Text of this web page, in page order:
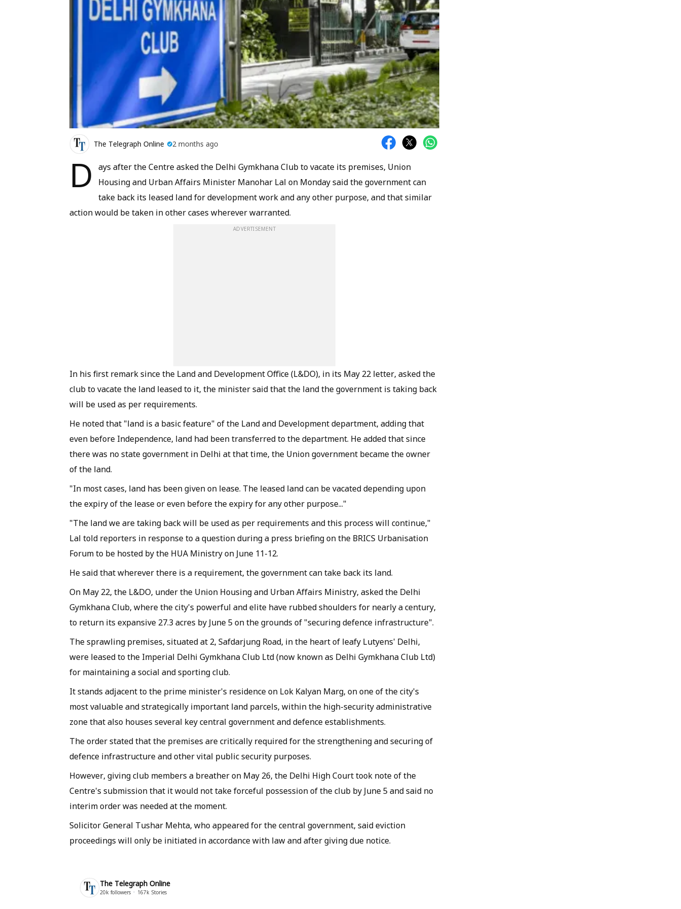
The Telegraph Online 2 months ago
D
ays after the Centre asked the Delhi Gymkhana Club to vacate its premises, Union
Housing and Urban Affairs Minister Manohar Lal on Monday said the government can
take back its leased land for development work and any other purpose, and that similar
action would be taken in other cases wherever warranted.
ADVERTISEMENT
In his first remark since the Land and Development Office (L&DO), in its May 22 letter, asked the
club to vacate the land leased to it, the minister said that the land the government is taking back
will be used as per requirements.
He noted that "land is a basic feature" of the Land and Development department, adding that
even before Independence, land had been transferred to the department. He added that since
there was no state government in Delhi at that time, the Union government became the owner
of the land.
"In most cases, land has been given on lease. The leased land can be vacated depending upon
the expiry of the lease or even before the expiry for any other purpose..."
"The land we are taking back will be used as per requirements and this process will continue,"
Lal told reporters in response to a question during a press briefing on the BRICS Urbanisation
Forum to be hosted by the HUA Ministry on June 11-12.
He said that wherever there is a requirement, the government can take back its land.
On May 22, the L&DO, under the Union Housing and Urban Affairs Ministry, asked the Delhi
Gymkhana Club, where the city's powerful and elite have rubbed shoulders for nearly a century,
to return its expansive 27.3 acres by June 5 on the grounds of "securing defence infrastructure".
The sprawling premises, situated at 2, Safdarjung Road, in the heart of leafy Lutyens' Delhi,
were leased to the Imperial Delhi Gymkhana Club Ltd (now known as Delhi Gymkhana Club Ltd)
for maintaining a social and sporting club.
It stands adjacent to the prime minister's residence on Lok Kalyan Marg, on one of the city's
most valuable and strategically important land parcels, within the high-security administrative
zone that also houses several key central government and defence establishments.
The order stated that the premises are critically required for the strengthening and securing of
defence infrastructure and other vital public security purposes.
However, giving club members a breather on May 26, the Delhi High Court took note of the
Centre's submission that it would not take forceful possession of the club by June 5 and said no
interim order was needed at the moment.
Solicitor General Tushar Mehta, who appeared for the central government, said eviction
proceedings will only be initiated in accordance with law and after giving due notice.
The Telegraph Online
20k followers 167k Stories